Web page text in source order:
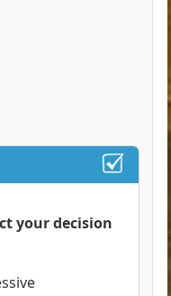
your decision